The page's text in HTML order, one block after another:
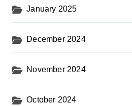
January 2025
December 2024
November 2024
October 2024